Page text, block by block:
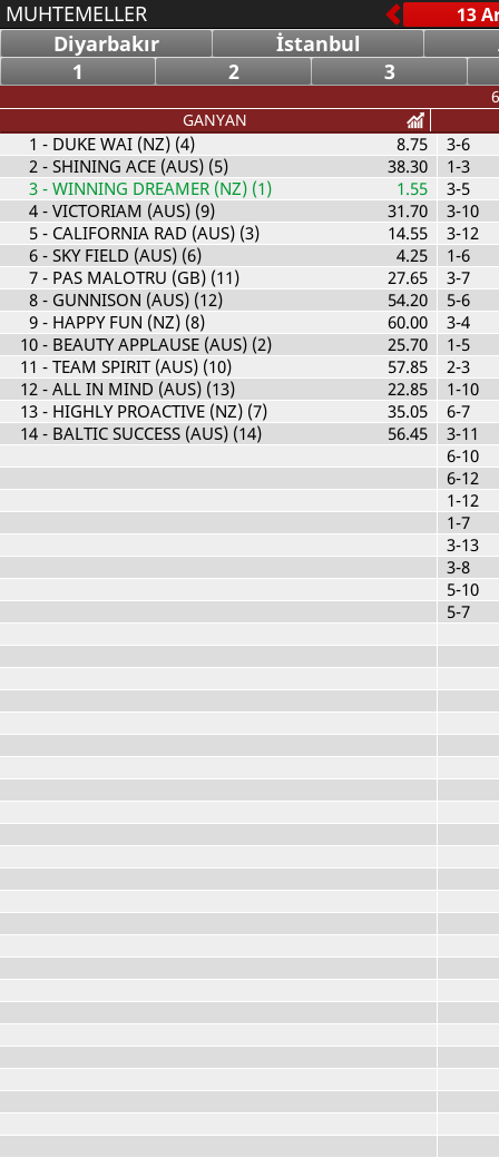
MUHTEMELLER
Diyarbakır
İstanbul
1
2 3
GANYAN
1 - DUKE WAI (NZ) (4)
8.75
2- SHINING ACE (AUS) (5)
38.30
3- WINNING DREAMER (NZ) (1)
1.55
4- VICTORIAM (AUS) (9)
31.70
5- CALIFORNIA RAD (AUS) (3)
14.55
6- SKY FIELD (AUS) (6)
4.25
7- PAS MALOTRU (GB) (11)
27.65
8- GUNNISON (AUS) (12)
54.20
9- HAPPY FUN (NZ) (8)
60.00
10- BEAUTY APPLAUSE (AUS) (2)
25.70
11 - TEAM SPIRIT (AUS) (10)
57.85
12- ALL IN MIND (AUS) (13)
22.85
13- HIGHLY PROACTIVE (NZ) (7)
35.05
14- BALTIC SUCCESS (AUS) (14) 56.45
3-6
1-3
3-5
3-10
3-12
1-6
3-7
5-6
3-4
1-5
2-3
1-10
6-7
3-11
6-10
6-12
1-12
1-7
3-13
3-8
5-10
5-7